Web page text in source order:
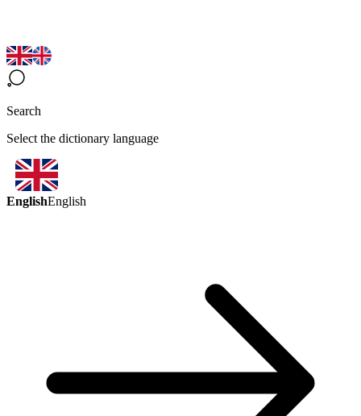
Search
Select the dictionary language
EnglishEnglish